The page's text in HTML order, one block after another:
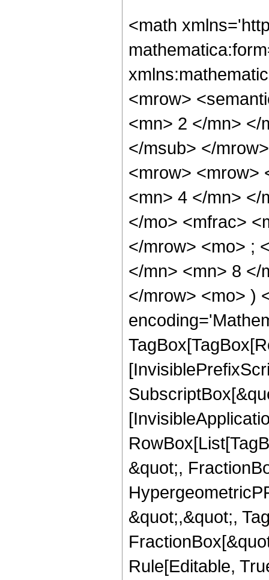
<math
<mrow>
<mn> 2 </mn> </
</msub> </
<mrow> <mrow>
<mn> 4 </mn> </
</mo> <mfrac>
</mrow> <mo> ;
</mn> <mn> 8 </
</mrow> <mo> )
&quot;,
&quot;,&quot;,
Rule[Editable,